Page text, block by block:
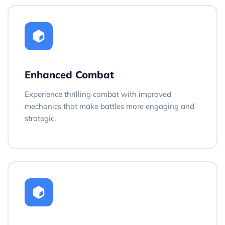
Enhanced Combat
Experience thrilling combat with improved
mechanics that make battles more engaging and
strategic.